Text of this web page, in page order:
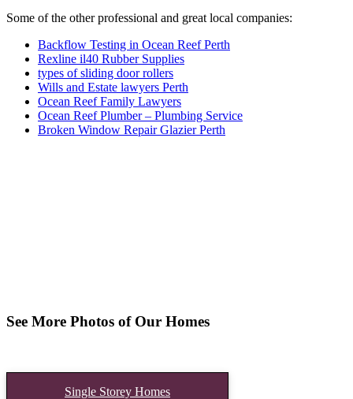
Some of the other professional and great local companies:
Backflow Testing in Ocean Reef Perth
Rexline il40 Rubber Supplies
types of sliding door rollers
Wills and Estate lawyers Perth
Ocean Reef Family Lawyers
Ocean Reef Plumber – Plumbing Service
Broken Window Repair Glazier Perth
See More Photos of Our Homes
Single Storey Homes